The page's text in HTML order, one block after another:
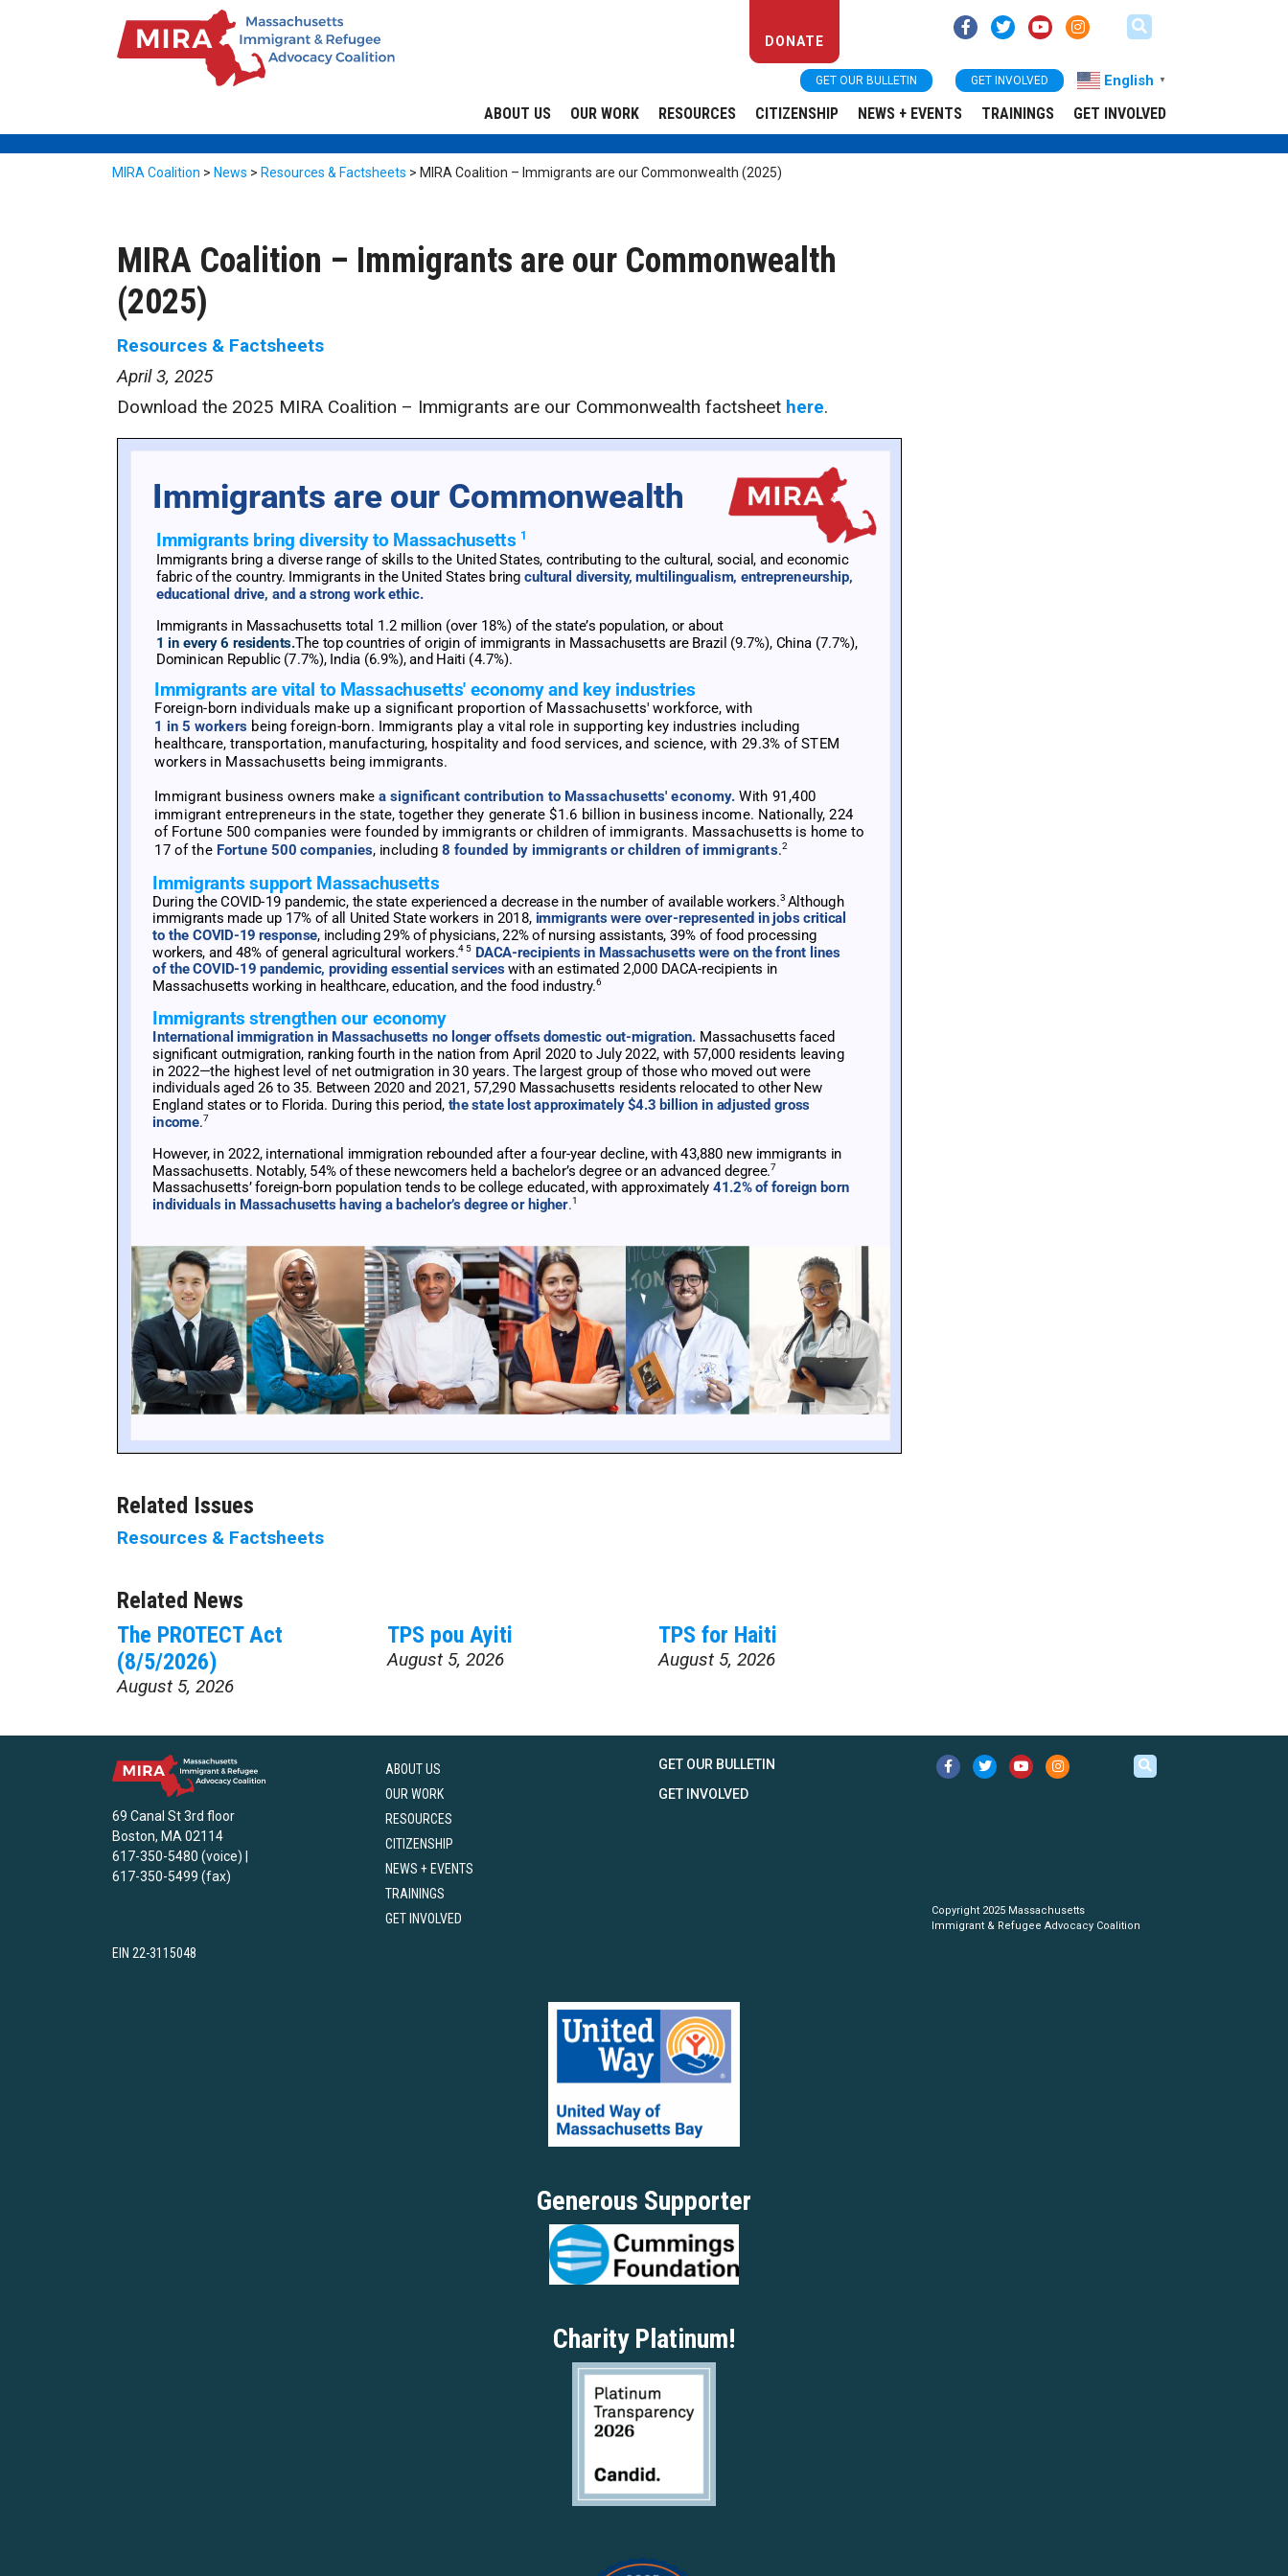
DONATE
GET OUR BULLETIN GET INVOLVED English ▼
ABOUT US OUR WORK RESOURCES CITIZENSHIP NEWS + EVENTS TRAININGS GET INVOLVED
MIRA Coalition > News > Resources & Factsheets > MIRA Coalition – Immigrants are our Commonwealth (2025)
MIRA Coalition – Immigrants are our Commonwealth
(2025)
Resources & Factsheets
April 3, 2025
Download the 2025 MIRA Coalition – Immigrants are our Commonwealth factsheet here.
Related Issues
Resources & Factsheets
Related News
The PROTECT Act
(8/5/2026)
August 5, 2026
TPS pou Ayiti
August 5, 2026
TPS for Haiti
August 5, 2026
69 Canal St 3rd floor
Boston, MA 02114
617-350-5480 (voice) |
617-350-5499 (fax)
ABOUT US
OUR WORK
RESOURCES
CITIZENSHIP
NEWS + EVENTS
TRAININGS
GET INVOLVED
GET OUR BULLETIN
GET INVOLVED
Copyright 2025 Massachusetts
Immigrant & Refugee Advocacy Coalition
EIN 22-3115048
Generous Supporter
Charity Platinum!